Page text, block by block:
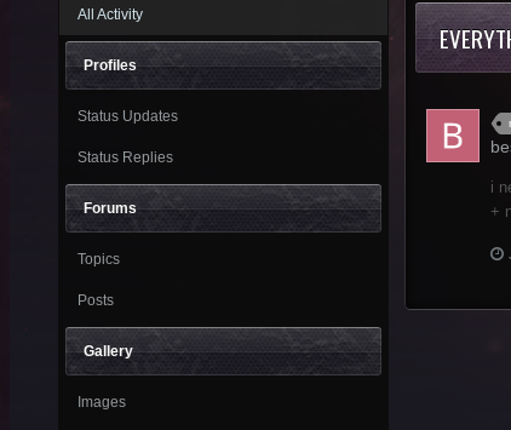
All Activity
Profiles
Status Updates
Status Replies
Forums
Topics
Posts
Gallery
Images
i
+